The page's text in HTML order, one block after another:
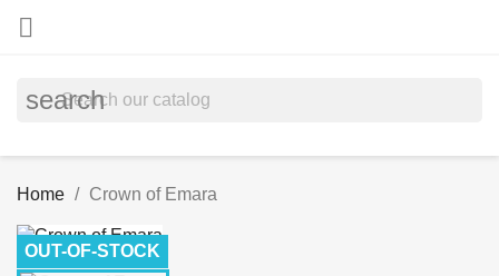

search
Home Crown of Emara
OUT-OF-STOCK